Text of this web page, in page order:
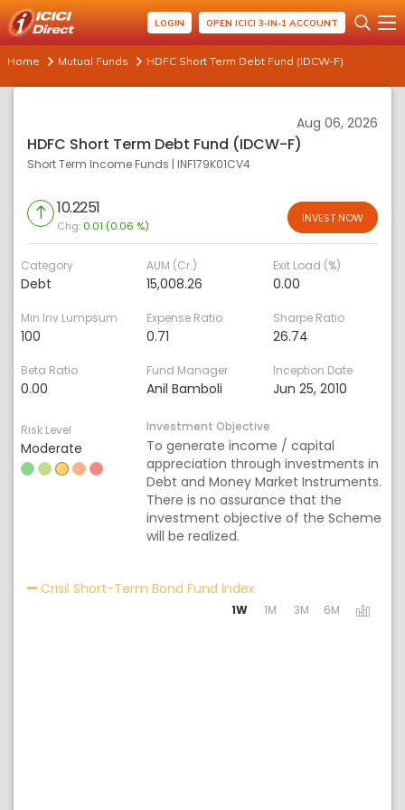
LOGIN OPEN ICICI 3-IN-1 ACCOUNT
Home Mutual Funds HDFC Short Term Debt Fund (IDCW-F)
Aug 06, 2026
HDFC Short Term Debt Fund (IDCW-F)
Short Term Income Funds | INF179K01CV4
10.2251
Chg: 0.01 (0.06 %)
INVEST NOW
Category
Debt
AUM (Cr.)
15,008.26
Exit Load (%)
0.00
Min Inv Lumpsum
100
Expense Ratio
0.71
Sharpe Ratio
26.74
Beta Ratio
0.00
Fund Manager
Anil Bamboli
Inception Date
Jun 25, 2010
Risk Level
Moderate
Investment Objective
To generate income / capital
appreciation through investments in
Debt and Money Market Instruments.
There is no assurance that the
investment objective of the Scheme
will be realized.
Crisil Short-Term Bond Fund IndexActivating the
1W 1M 3M 6M